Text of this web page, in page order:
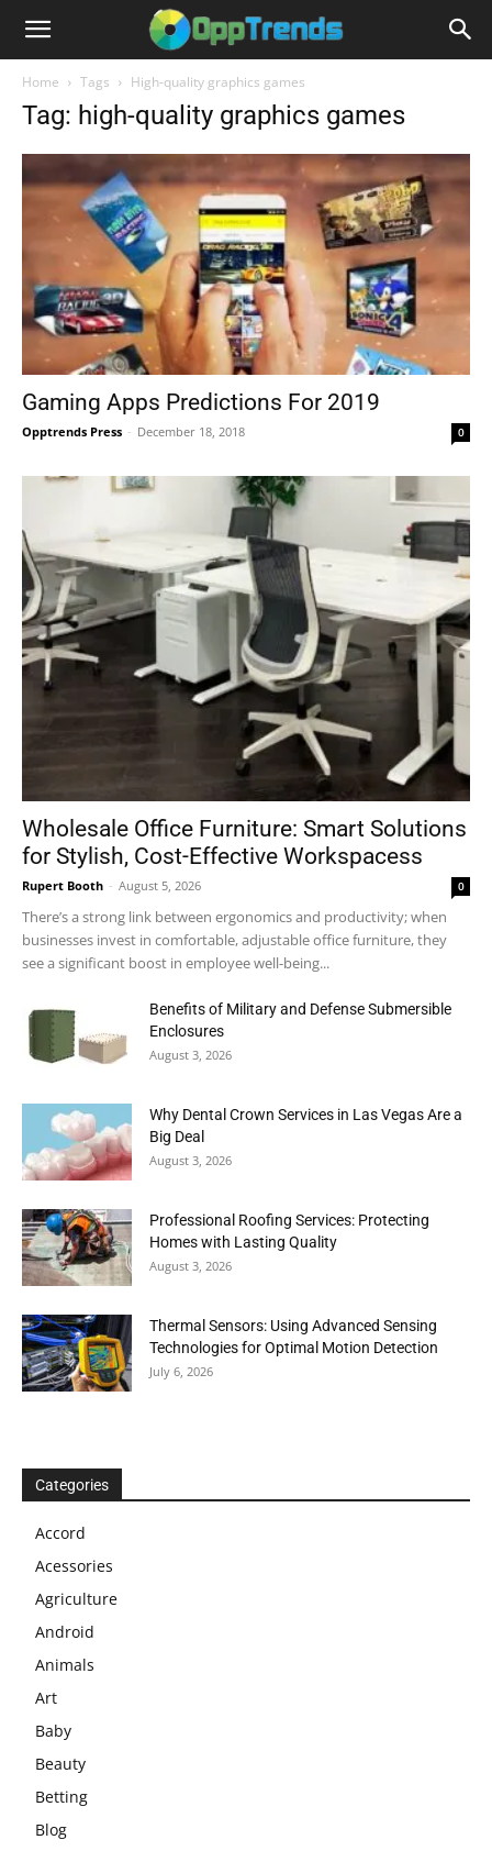
Home Tags High-quality graphics games
Tag: high-quality graphics games
Gaming Apps Predictions For 2019
Opptrends Press - December 18, 2018 0
Wholesale Office Furniture: Smart Solutions
for Stylish, Cost-Effective Workspacess
Rupert Booth - August 5, 2026 0
There’s a strong link between ergonomics and productivity; when
businesses invest in comfortable, adjustable office furniture, they
see a significant boost in employee well-being...
Benefits of Military and Defense Submersible
Enclosures
August 3, 2026
Why Dental Crown Services in Las Vegas Are a
Big Deal
August 3, 2026
Professional Roofing Services: Protecting
Homes with Lasting Quality
August 3, 2026
Thermal Sensors: Using Advanced Sensing
Technologies for Optimal Motion Detection
July 6, 2026
Categories
Accord
Acessories
Agriculture
Android
Animals
Art
Baby
Beauty
Betting
Blog